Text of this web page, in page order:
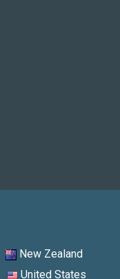
New Zealand
United States